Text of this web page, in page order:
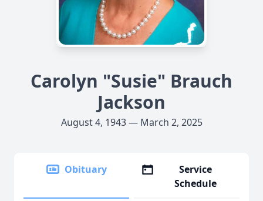
Carolyn "Susie" Brauch
Jackson
August 4, 1943 — March 2, 2025
Obituary
Service
Schedule